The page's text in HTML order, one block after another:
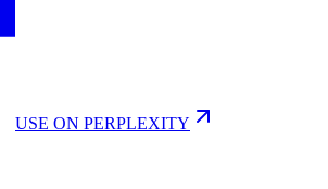
USE ON PERPLEXITY